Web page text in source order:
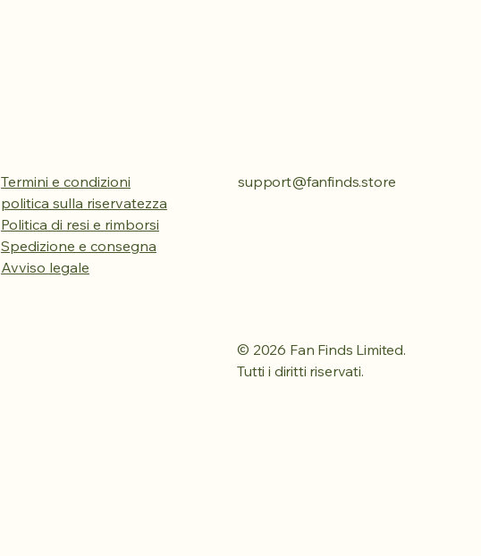
Termini e condizioni
politica sulla riservatezza
Politica di resi e rimborsi
Spedizione e consegna
Avviso legale
support@fanfinds.store
© 2026 Fan Finds Limited.
Tutti i diritti riservati.